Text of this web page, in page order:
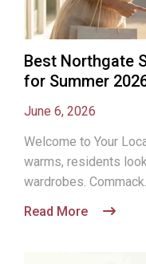
Best Northgate
for Summer
June 6, 2026
Welcome to Your
warms, residents
wardrobes.
Read More